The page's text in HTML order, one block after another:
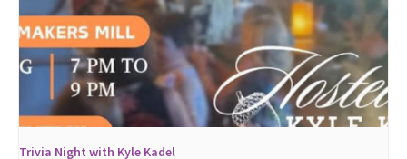
Trivia Night with Kyle Kadel